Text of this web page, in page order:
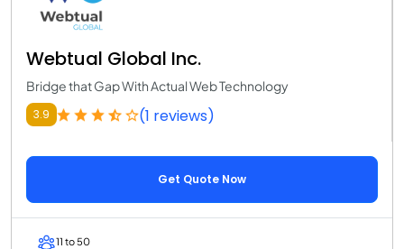
Webtual Global Inc.
Bridge that Gap With Actual Web Technology
3.9 (1 reviews)
Get Quote Now
11 to 50